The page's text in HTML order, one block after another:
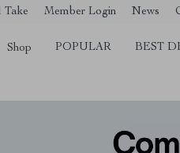
Take Member Login News
Shop POPULAR BEST